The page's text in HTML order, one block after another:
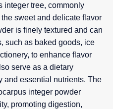
integer tree, commonly
sweet and delicate flavor
is finely textured and can
such as baked goods, ice
to enhance flavor
serve as a dietary
and essential nutrients. The
integer powder
promoting digestion,